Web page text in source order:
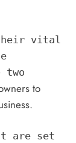
their vital
two
to
are set